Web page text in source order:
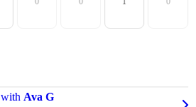
with Ava G